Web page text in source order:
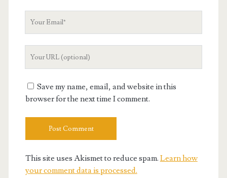
Save my name, email, and website in this
browser for the next time I comment.
This site uses Akismet to reduce spam. Learn how
your comment data is processed.